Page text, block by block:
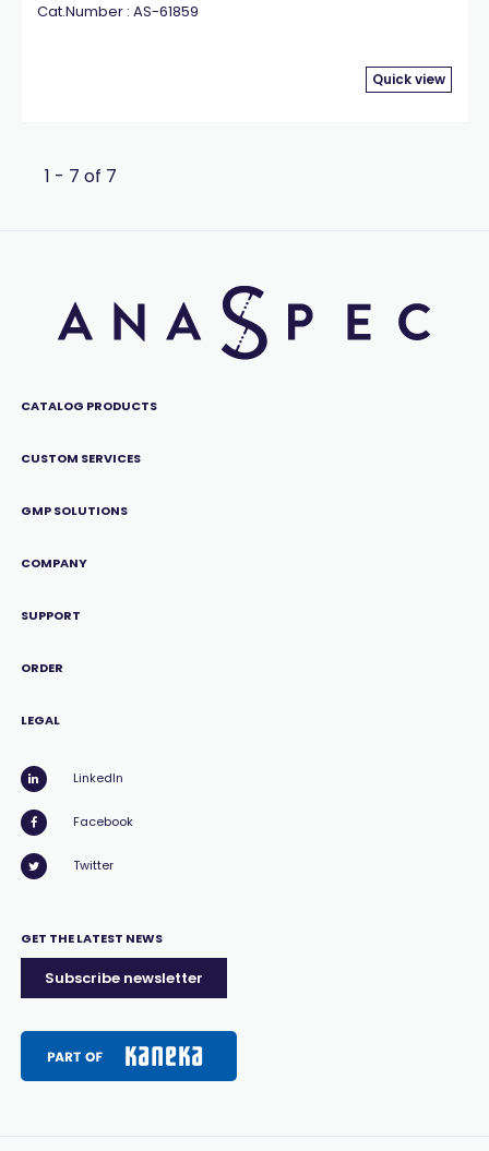
Cat.Number : AS-61859
Quick view
1 - 7 of 7
CATALOG PRODUCTS
CUSTOM SERVICES
GMP SOLUTIONS
COMPANY
SUPPORT
ORDER
LEGAL
LinkedIn
Facebook
Twitter
GET THE LATEST NEWS
Subscribe newsletter